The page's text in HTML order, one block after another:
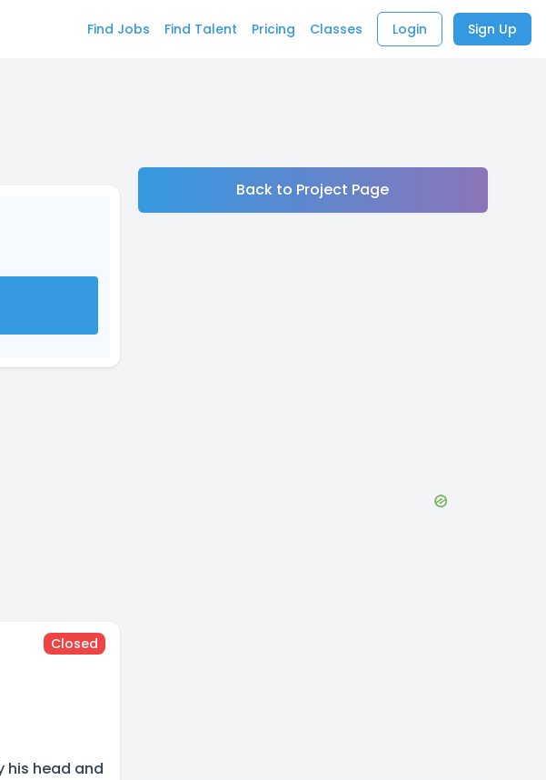
Find Jobs Find Talent Pricing Classes Login Sign Up
Closed
his head and
Back to Project Page